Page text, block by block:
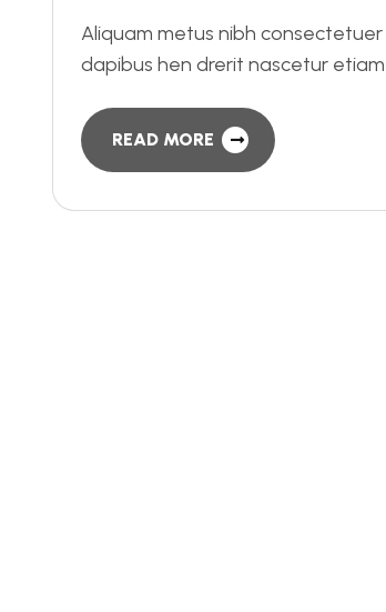
Aliquam metus nibh
dapibus hen drerit nascetur
READ MORE